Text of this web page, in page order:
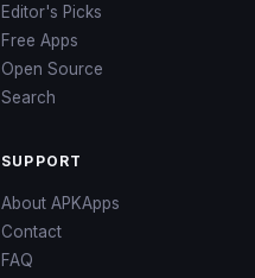
Editor's Picks
Free Apps
Open Source
Search
SUPPORT
About APKApps
Contact
FAQ